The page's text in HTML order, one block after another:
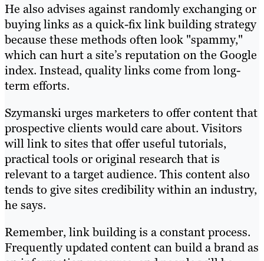
He also advises against randomly exchanging or
buying links as a quick-fix link building strategy
because these methods often look "spammy,"
which can hurt a site’s reputation on the Google
index. Instead, quality links come from long-
term efforts.
Szymanski urges marketers to offer content that
prospective clients would care about. Visitors
will link to sites that offer useful tutorials,
practical tools or original research that is
relevant to a target audience. This content also
tends to give sites credibility within an industry,
he says.
Remember, link building is a constant process.
Frequently updated content can build a brand as